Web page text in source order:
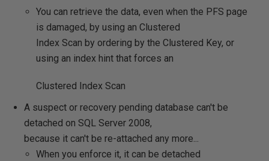
You can retrieve the data, even when the PFS page
is damaged, by using an Clustered
Index Scan by ordering by the Clustered Key, or
using an index hint that forces an
Clustered Index Scan
A suspect or recovery pending database can't be
detached on SQL Server 2008,
because it can't be re-attached any more...
When you enforce it, it can be detached